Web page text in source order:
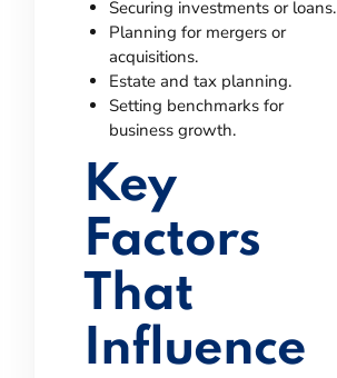
Securing investments or loans.
Planning for mergers or
acquisitions.
Estate and tax planning.
Setting benchmarks for
business growth.
Key
Factors
That
Influence